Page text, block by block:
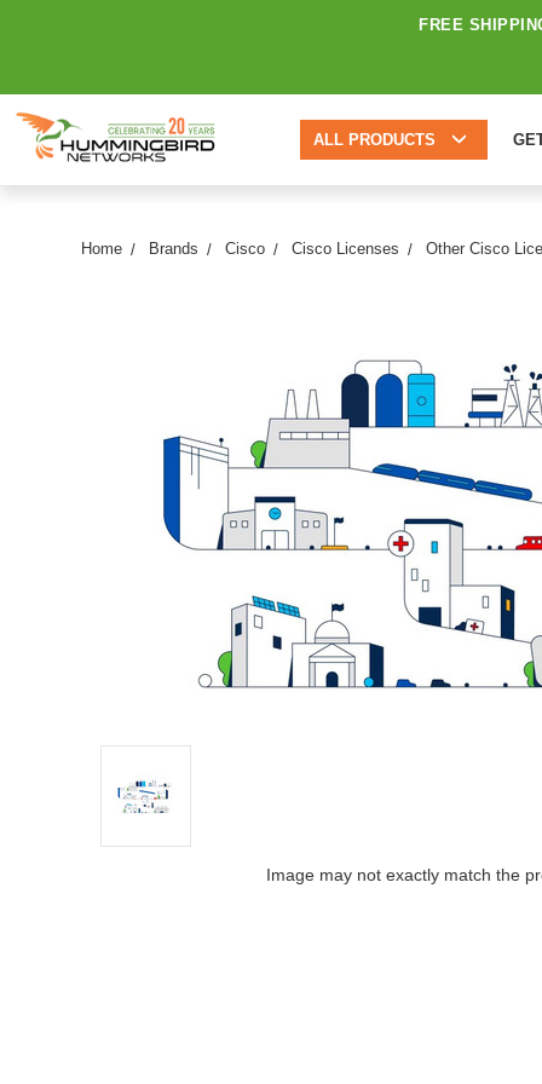
FREE
ALL PRODUCTS
Home Brands Cisco Cisco Licenses Other Cisco
Image may not exactly match the